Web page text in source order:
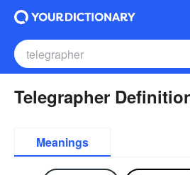
Telegrapher
Meanings